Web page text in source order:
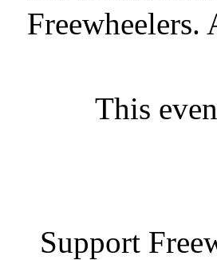
Freewheelers.
This
Support